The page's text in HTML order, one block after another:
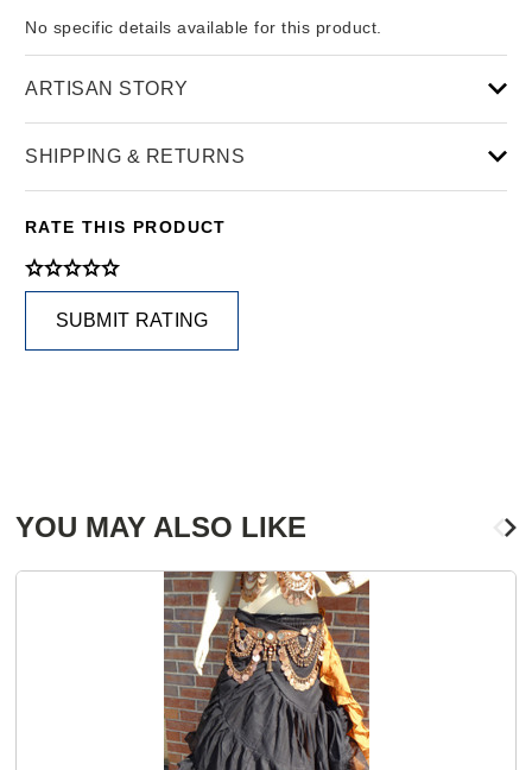
No specific details available for this product.
ARTISAN STORY
SHIPPING & RETURNS
RATE THIS PRODUCT
SUBMIT RATING
YOU MAY ALSO LIKE